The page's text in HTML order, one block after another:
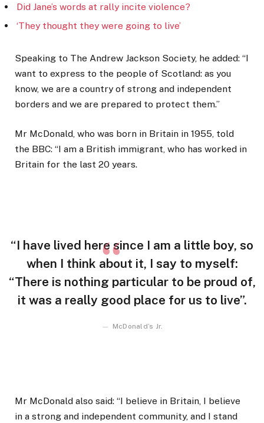
Did Jane’s words at rally incite violence?
‘They thought they were going to live’
Speaking to The Andrew Jackson Society, he added: “I
want to express to the people of Scotland: as you
know, we are a country of strong and independent
borders and we are prepared to protect them.”
Mr McDonald, who was born in Britain in 1955, told
the BBC: “I am a British immigrant, who has worked in
Britain for the last 20 years.
“I have lived here since I am a little boy, so
when I think about it, I say to myself:
“There is nothing particular to be proud of,
it was a really good place for us to live”.
McDonald’s Jr.
Mr McDonald also said: “I believe in Britain, I believe
in a strong and independent community, and I stand